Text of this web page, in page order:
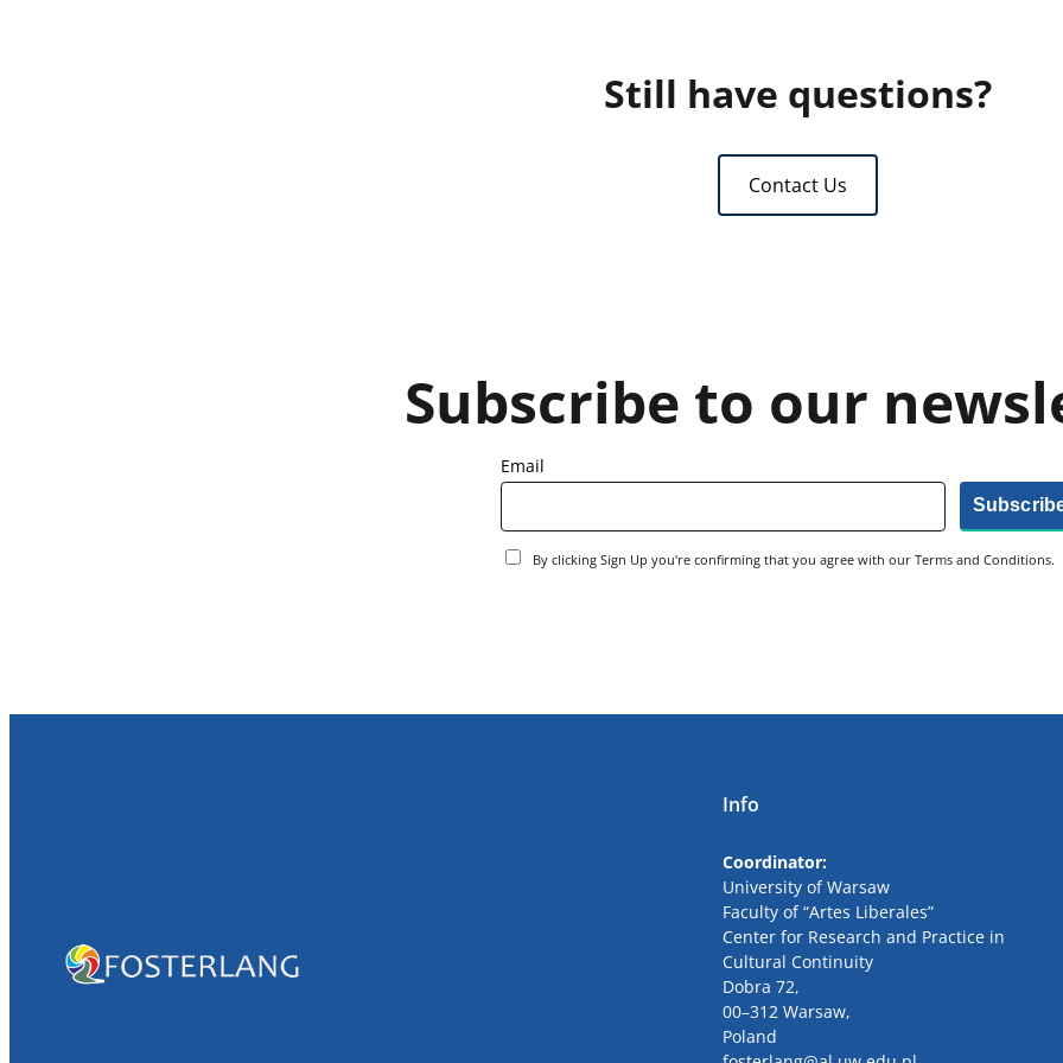
Still have questions?
Contact Us
Subscribe to our
Email
By clicking Sign Up you're confirming that you agree with our Terms and Conditions.
Info
Coordinator:
Universityof Warsaw
Faculty of “Artes Liberales”
Center for Research and Practice in
Cultural Continuity
Dobra 72,
00–312Warsaw,
Poland